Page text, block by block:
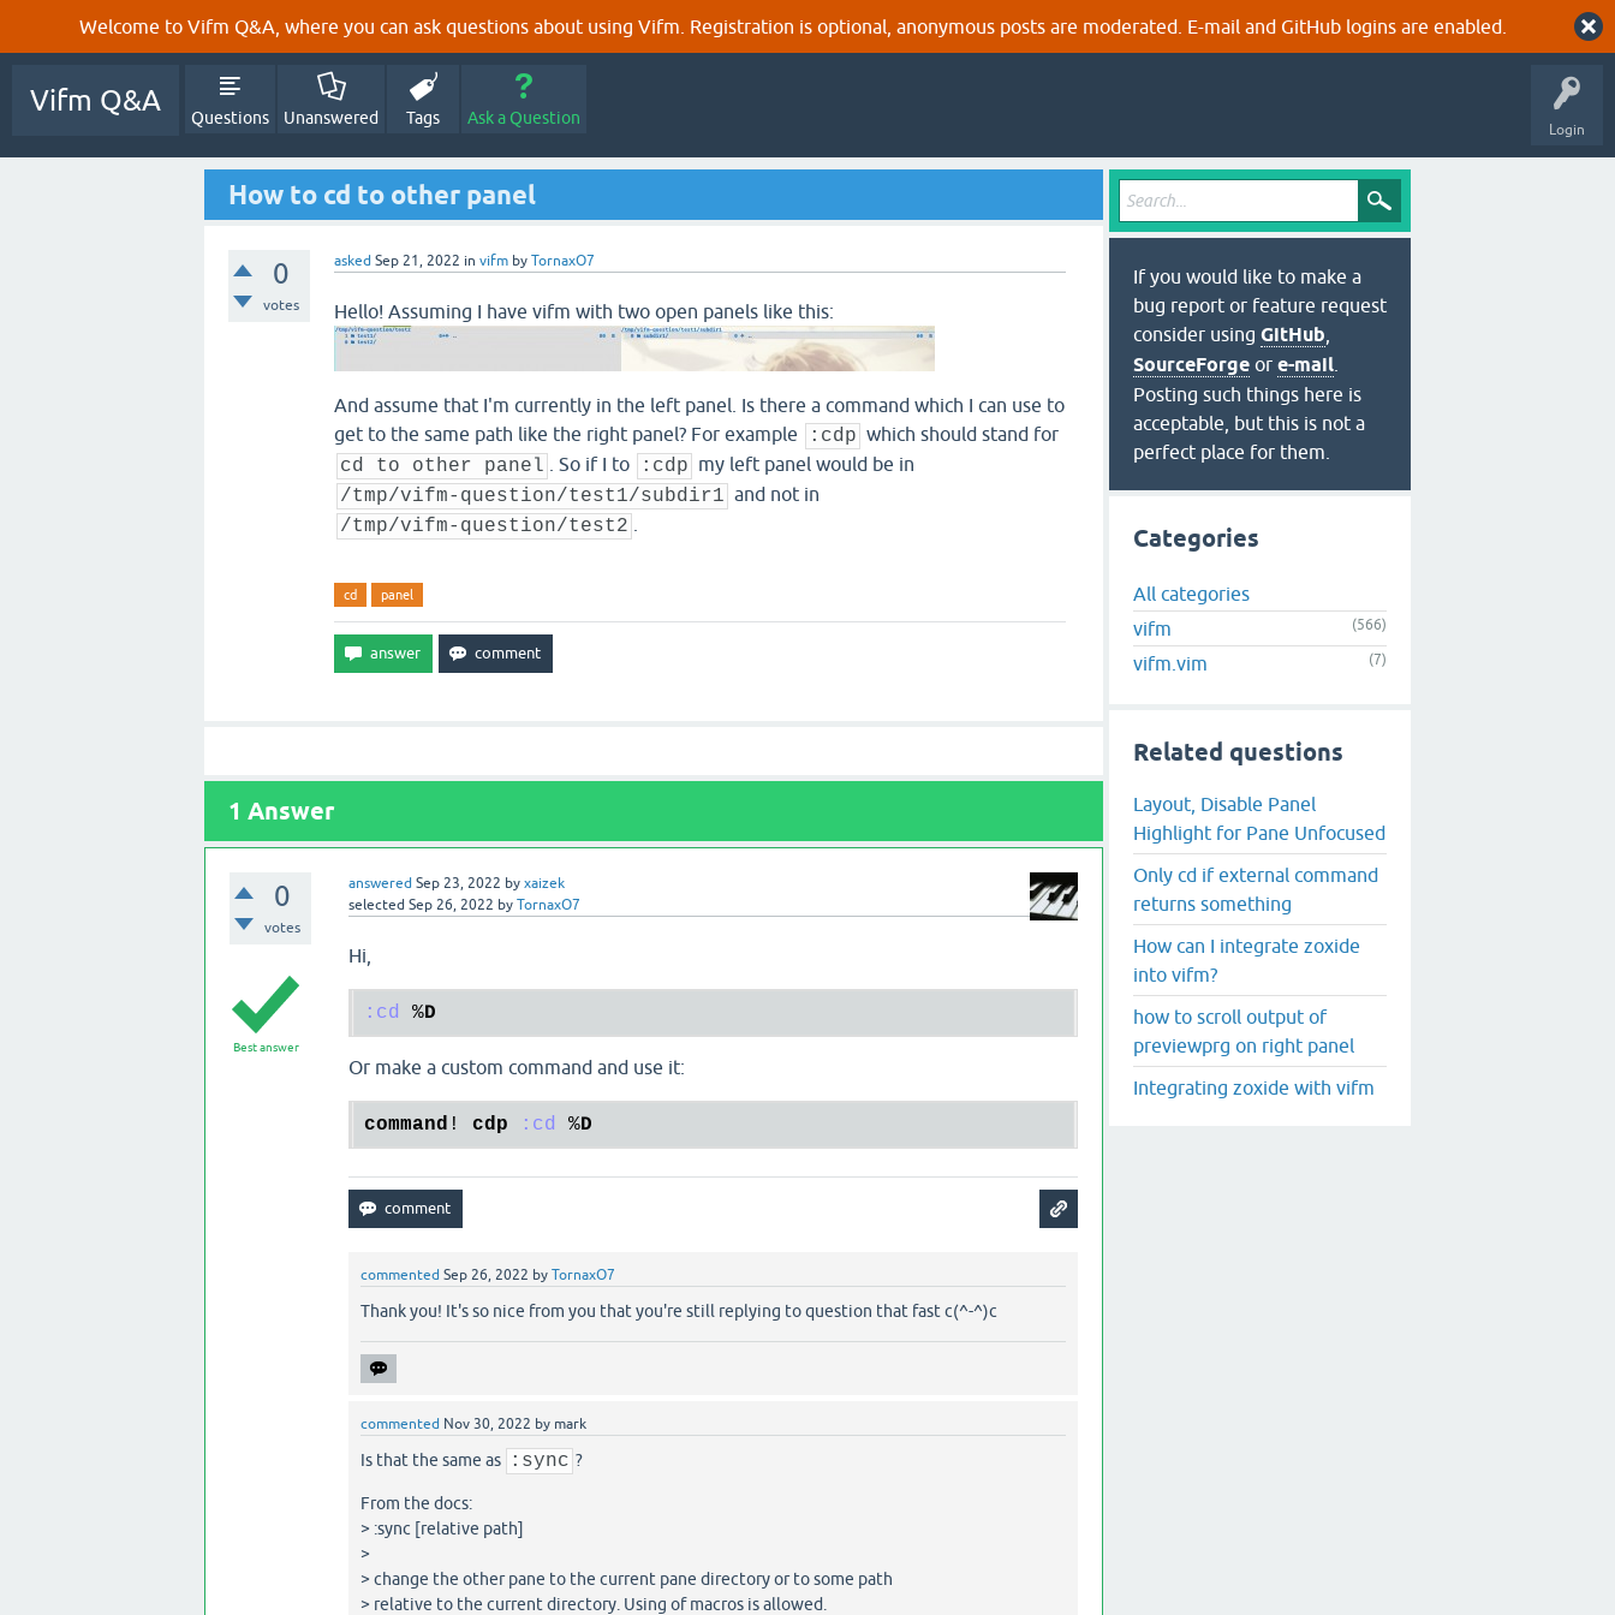
Welcome to Vifm Q&A, where you can ask questions about using Vifm. Registration is optional, anonymous posts are moderated. E-mail and GitHub logins are enabled.
Login
Vifm Q&A
Questions Unanswered Tags Ask a Question
How to cd to other panel
0
votes
asked Sep 21, 2022 in vifm by TornaxO7
Hello! Assuming I have vifm with two open panels like this:
And assume that I'm currently in the left panel. Is there a command which I can use to
get to the same path like the right panel? For example
:cdp which should stand for
cd to other panel
. So if I to :cdp my left panel would be in
/tmp/vifm-question/test1/subdir1 and not in
/tmp/vifm-question/test2
cd panel
1 Answer
0
votes
answered Sep 23, 2022 by xaizek
selected Sep 26, 2022 by TornaxO7
Best answer
Hi,
:cd %D
Or make a custom command and use it:
command ! cdp :cd %D
commented Sep 26, 2022 by TornaxO7
Thank you! It's so nice from you that you're still replying to question that fast c(^-^)c
commented Nov 30, 2022 by mark
Is that the same as :sync ?
From the docs:
> :sync [relative path]
>
> change the other pane to the current pane directory or to some path
> relative to the current directory. Using of macros is allowed.
If you would like to make a
bug report or feature request
consider using GitHub
SourceForge or e-mail
Posting such things here is
acceptable, but this is not a
perfect place for them.
Categories
All categories
vifm
(566)
vifm.vim (7)
Related questions
Layout, Disable Panel
Highlight for Pane Unfocused
Only cd if external command
returns something
How can I integrate zoxide
into vifm?
how to scroll output of
previewprg on right panel
Integrating zoxide with vifm